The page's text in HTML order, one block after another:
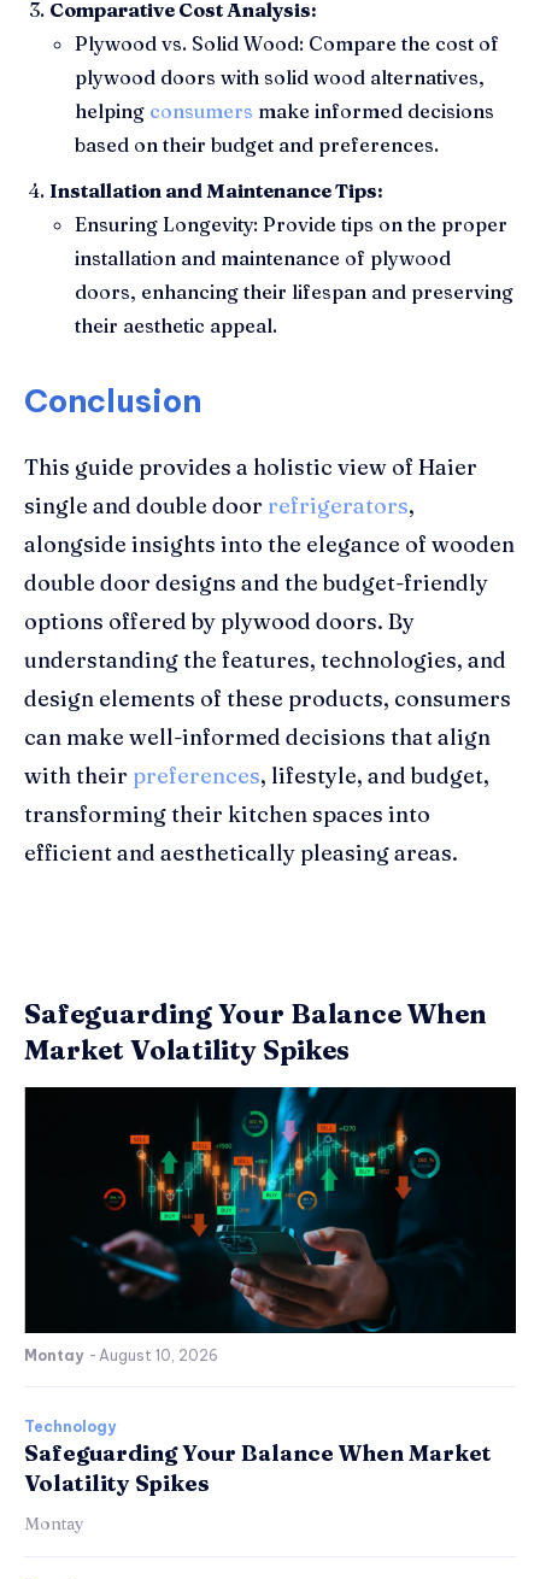
Comparative Cost Analysis:
Plywood vs. Solid Wood: Compare the cost of
plywood doors with solid wood alternatives,
helping consumers make informed decisions
based on their budget and preferences.
Installation and Maintenance Tips:
Ensuring Longevity: Provide tips on the proper
installation and maintenance of plywood
doors, enhancing their lifespan and preserving
their aesthetic appeal.
Conclusion
This guide provides a holistic view of Haier
single and double door refrigerators,
alongside insights into the elegance of wooden
double door designs and the budget-friendly
options offered by plywood doors. By
understanding the features, technologies, and
design elements of these products, consumers
can make well-informed decisions that align
with their preferences, lifestyle, and budget,
transforming their kitchen spaces into
efficient and aesthetically pleasing areas.
Safeguarding Your Balance When
Market Volatility Spikes
Montay - August 10, 2026
Technology
Safeguarding Your Balance When Market
Volatility Spikes
Montay